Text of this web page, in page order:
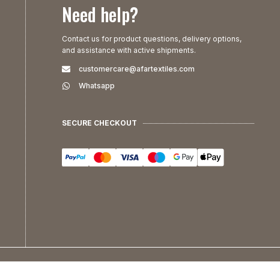
Need help?
Contact us for product questions, delivery options,
and assistance with active shipments.
customercare@afartextiles.com
Whatsapp
SECURE CHECKOUT